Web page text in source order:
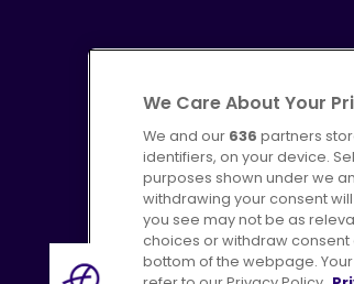
Advertising
We Care About Your
We and our 636 partners
identifiers, on your device.
purposes shown under we
withdrawing your consent
you see may not be as
choices or withdraw consent
bottom of the webpage.